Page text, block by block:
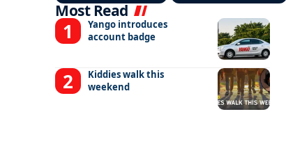
Most Read
Yango introduces
account badge
Kiddies walk this
weekend